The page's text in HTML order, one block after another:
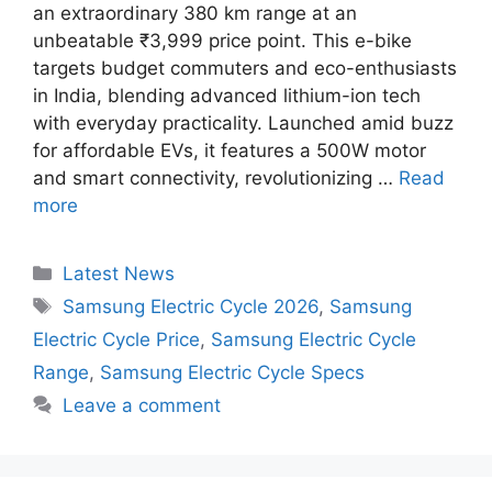
an extraordinary 380 km range at an
unbeatable ₹3,999 price point. This e-bike
targets budget commuters and eco-enthusiasts
in India, blending advanced lithium-ion tech
with everyday practicality. Launched amid buzz
for affordable EVs, it features a 500W motor
and smart connectivity, revolutionizing … Read
more
Categories
Latest News
Tags
Samsung Electric Cycle 2026, Samsung
Electric Cycle Price, Samsung Electric Cycle
Range, Samsung Electric Cycle Specs
Leave a comment